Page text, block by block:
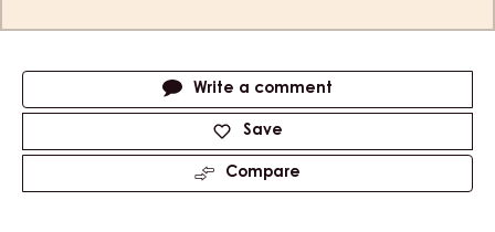
Write a comment
Save
Compare